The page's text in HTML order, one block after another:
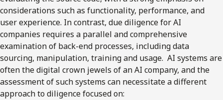
considerations such as functionality, performance, and
user experience. In contrast, due diligence for AI
companies requires a parallel and comprehensive
examination of back-end processes, including data
sourcing, manipulation, training and usage. AI systems are
often the digital crown jewels of an AI company, and the
assessment of such systems can necessitate a different
approach to diligence focused on: